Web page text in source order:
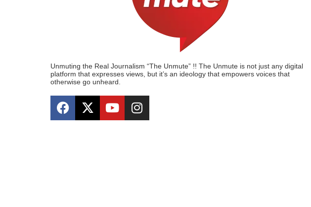
Unmuting the Real Journalism “The Unmute” !! The Unmute is not just any digital
platform that expresses views, but it’s an ideology that empowers voices that
otherwise go unheard.